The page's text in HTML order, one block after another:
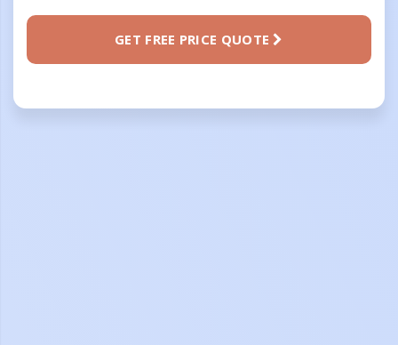
GET FREE PRICE QUOTE